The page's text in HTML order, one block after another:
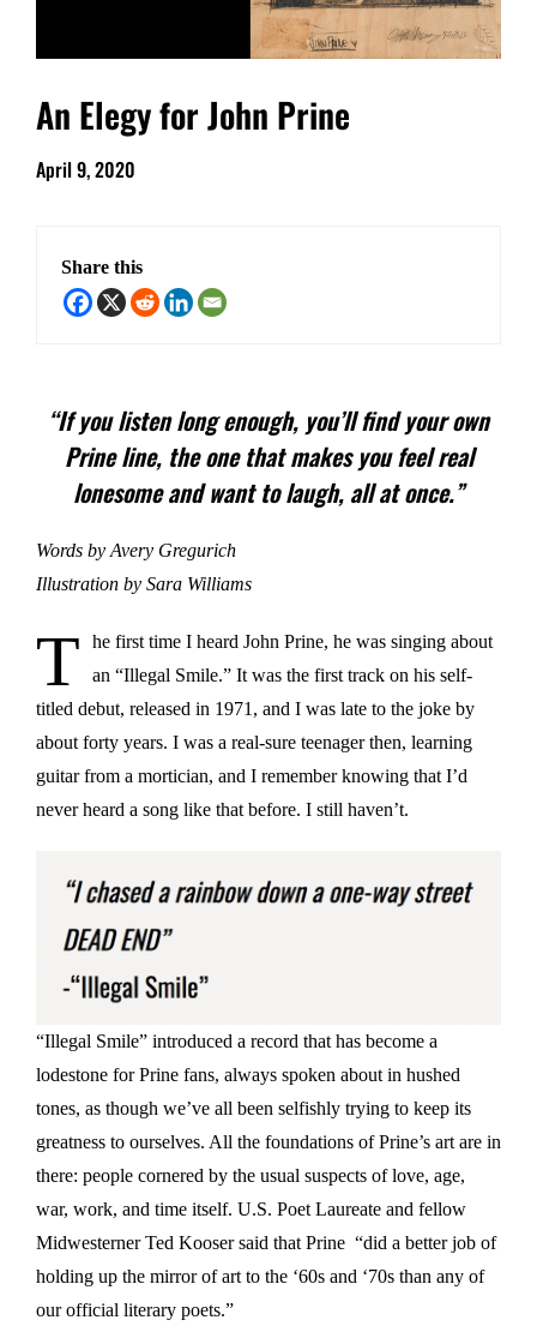
An Elegy for John Prine
April 9, 2020
Share this
“If you listen long enough, you’ll find your own
Prine line, the one that makes you feel real
lonesome and want to laugh, all at once.”
Words by Avery Gregurich
Illustration by Sara Williams
T
he first time I heard John Prine, he was singing about
an “Illegal Smile.” It was the first track on his self-
titled debut, released in 1971, and I was late to the joke by
about forty years. I was a real-sure teenager then, learning
guitar from a mortician, and I remember knowing that I’d
never heard a song like that before. I still haven’t.
“Illegal Smile” introduced a record that has become a
lodestone for Prine fans, always spoken about in hushed
tones, as though we’ve all been selfishly trying to keep its
greatness to ourselves. All the foundations of Prine’s art are in
there: people cornered by the usual suspects of love, age,
war, work, and time itself. U.S. Poet Laureate and fellow
Midwesterner Ted Kooser said that Prine “did a better job of
holding up the mirror of art to the ‘60s and ‘70s than any of
our official literary poets.”